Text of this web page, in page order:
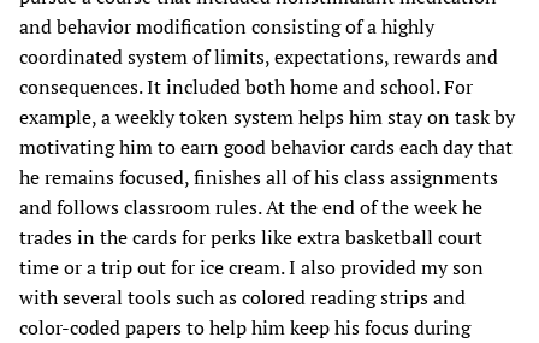
and behavior modification consisting of a highly
coordinated system of limits, expectations, rewards and
consequences. It included both home and school. For
example, a weekly token system helps him stay on task by
motivating him to earn good behavior cards each day that
he remains focused, finishes all of his class assignments
and follows classroom rules. At the end of the week he
trades in the cards for perks like extra basketball court
time or a trip out for ice cream. I also provided my son
with several tools such as colored reading strips and
color-coded papers to help him keep his focus during